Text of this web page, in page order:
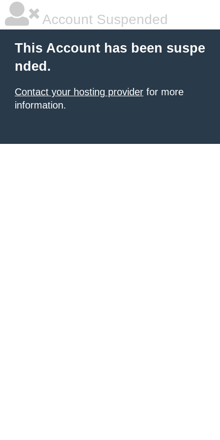
Account Suspended
This Account has been suspe
nded.
Contact your hosting provider for more
information.